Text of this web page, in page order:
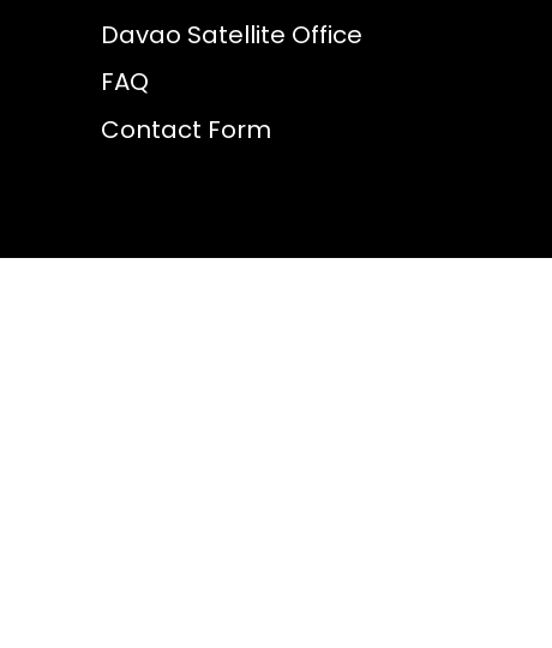
Davao Satellite Office
FAQ
Contact Form